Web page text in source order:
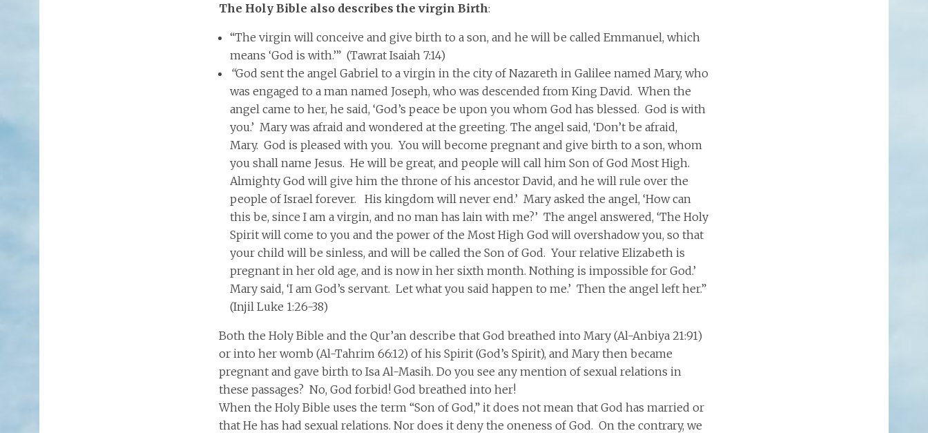
The Holy Bible also describes the virgin Birth:
“The virgin will conceive and give birth to a son, and he will be called Emmanuel, which
means ‘God is with.’” (Tawrat Isaiah 7:14)
“God sent the angel Gabriel to a virgin in the city of Nazareth in Galilee named Mary, who
was engaged to a man named Joseph, who was descended from King David. When the
angel came to her, he said, ‘God’s peace be upon you whom God has blessed. God is with
you.’ Mary was afraid and wondered at the greeting. The angel said, ‘Don’t be afraid,
Mary. God is pleased with you. You will become pregnant and give birth to a son, whom
you shall name Jesus. He will be great, and people will call him Son of God Most High.
Almighty God will give him the throne of his ancestor David, and he will rule over the
people of Israel forever. His kingdom will never end.’ Mary asked the angel, ‘How can
this be, since I am a virgin, and no man has lain with me?’ The angel answered, ‘The Holy
Spirit will come to you and the power of the Most High God will overshadow you, so that
your child will be sinless, and will be called the Son of God. Your relative Elizabeth is
pregnant in her old age, and is now in her sixth month. Nothing is impossible for God.’
Mary said, ‘I am God’s servant. Let what you said happen to me.’ Then the angel left her.”
(Injil Luke 1:26-38)
Both the Holy Bible and the Qur’an describe that God breathed into Mary (Al-Anbiya 21:91)
or into her womb (Al-Tahrim 66:12) of his Spirit (God’s Spirit), and Mary then became
pregnant and gave birth to Isa Al-Masih. Do you see any mention of sexual relations in
these passages? No, God forbid! God breathed into her!
When the Holy Bible uses the term “Son of God,” it does not mean that God has married or
that He has had sexual relations. Nor does it deny the oneness of God. On the contrary, we